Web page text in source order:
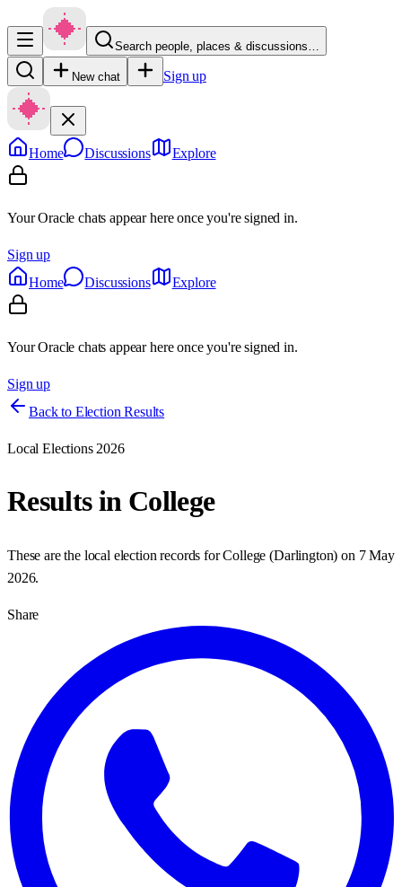
Search people, places & discussions…
New chat Sign up
Home Discussions Explore
Your Oracle chats appear here once you're signed in.
Sign up
Home
Discussions Explore
Your Oracle chats appear here once you're signed in.
Sign up
Back to Election Results
Local Elections 2026
Results in College
These are the local election records forCollege (Darlington) on 7 May
2026.
Share